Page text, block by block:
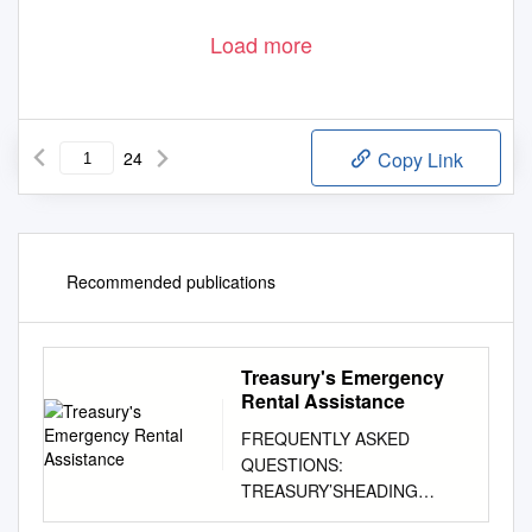
Load more
24 Copy Link
Recommended publications
Treasury's Emergency
Rental Assistance
FREQUENTLY ASKED
QUESTIONS:
TREASURY’SHEADING
EMERGENCY1 HERE